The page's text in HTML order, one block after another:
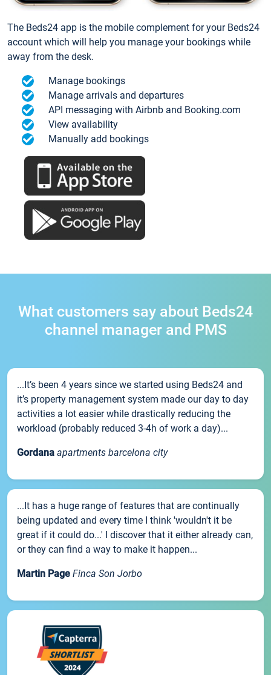
The Beds24 app is the mobile complement for your Beds24
account which will help you manage your bookings while
away from the desk.
Manage bookings
Manage arrivals and departures
API messaging with Airbnb and Booking.com
View availability
Manually add bookings
What customers say about Beds24
channel manager and PMS
...It’s been 4 years since we started using Beds24 and
it’s property management system made our day to day
activities a lot easier while drastically reducing the
workload (probably reduced 3-4h of work a day)...
Gordana apartments barcelona city
...It has a huge range of features that are continually
being updated and every time I think 'wouldn't it be
great if it could do...' I discover that it either already can,
or they can find a way to make it happen...
Martin Page Finca Son Jorbo